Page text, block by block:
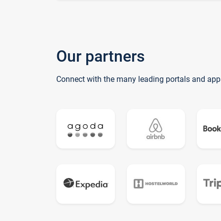
Our partners
Connect with the many leading portals and